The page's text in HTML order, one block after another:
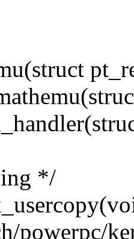
*/
powerpc/